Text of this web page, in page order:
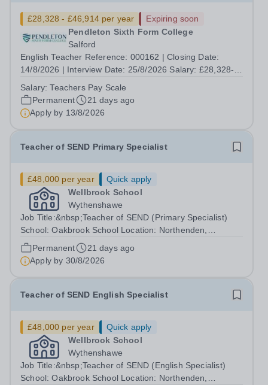
£28,328 - £46,914 per year
Expiring soon
Pendleton Sixth Form College
Salford
English Teacher Reference: 000162 | Closing Date:
14/8/2026 | Interview Date: 25/8/2026 Salary: £28,328-
available. Contract Type: Permanent | Hours per Week:
32.5 | Location: Eccles College...
Salary:Teachers Pay Scale
Permanent
21 days ago
Apply by 13/8/2026
Teacher of SEND Primary Specialist
£48,000 per year
Quick apply
Wellbrook School
Wythenshawe
Job Title:&nbsp;Teacher of SEND (Primary Specialist)
School: Oakbrook School Location: Northenden,
Wythenshawe, M22 4JN Type: Full-time (Mon-Fri) Pay:
Up to £48,000 (based on qualifications and experience)
Permanent
21 days ago
Apply by 30/8/2026
Teacher of SEND English Specialist
£48,000 per year
Quick apply
Wellbrook School
Wythenshawe
Job Title:&nbsp;Teacher of SEND (English Specialist)
School: Oakbrook School Location: Northenden,